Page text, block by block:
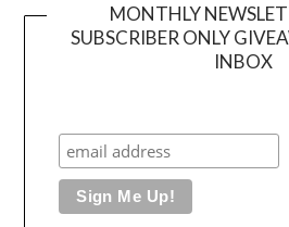
MONTHLY
SUBSCRIBER ONLY
INBOX